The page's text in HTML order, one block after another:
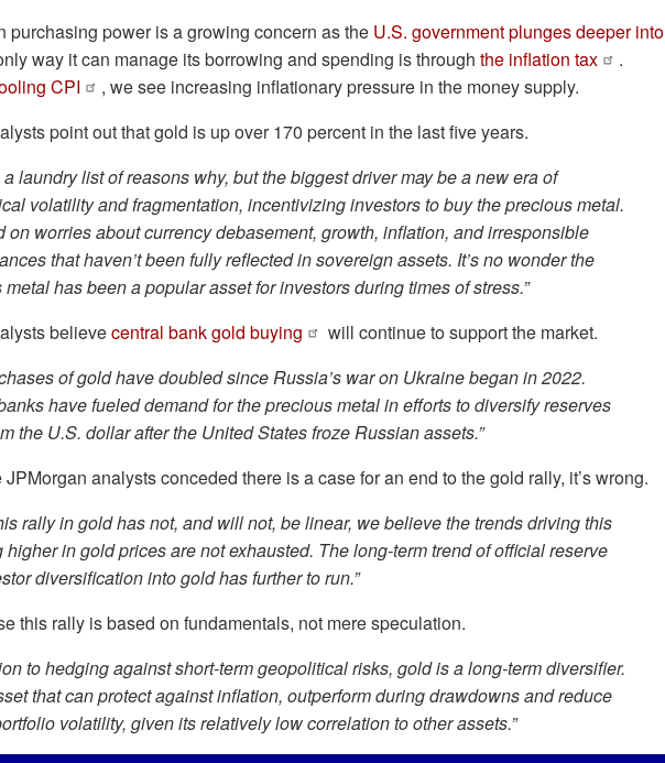
purchasing power is a growing concern as the U.S. government plunges deeper into
way it can manage its borrowing and spending is through the inflation tax
.
CPI
, we see increasing inflationary pressure in the money supply.
point out that gold is up over 170 percent in the last five years.
a laundry list of reasons why, but the biggest driver may be a new era of
volatility and fragmentation, incentivizing investors to buy the precious metal.
on worries about currency debasement, growth, inflation, and irresponsible
that haven’t been fully reflected in sovereign assets. It’s no wonder the
has been a popular asset for investors during times of stress.”
believecentral bank gold buying
will continue to support the market.
of gold have doubled since Russia’s war on Ukraine began in 2022.
have fueled demand for the precious metal in efforts to diversify reserves
the U.S. dollar after the United States froze Russian assets.”
analysts conceded there is a case for an end to the gold rally, it’s wrong.
rally in gold has not, and will not, be linear, we believe the trends driving this
higher in gold prices are not exhausted. The long-term trend of official reserve
diversification into gold has further to run.”
this rally is based on fundamentals, not mere speculation.
to hedging against short-term geopolitical risks, gold is a long-term diversifier.
that can protect against inflation, outperform during drawdowns and reduce
volatility, given its relatively low correlation to other assets.”